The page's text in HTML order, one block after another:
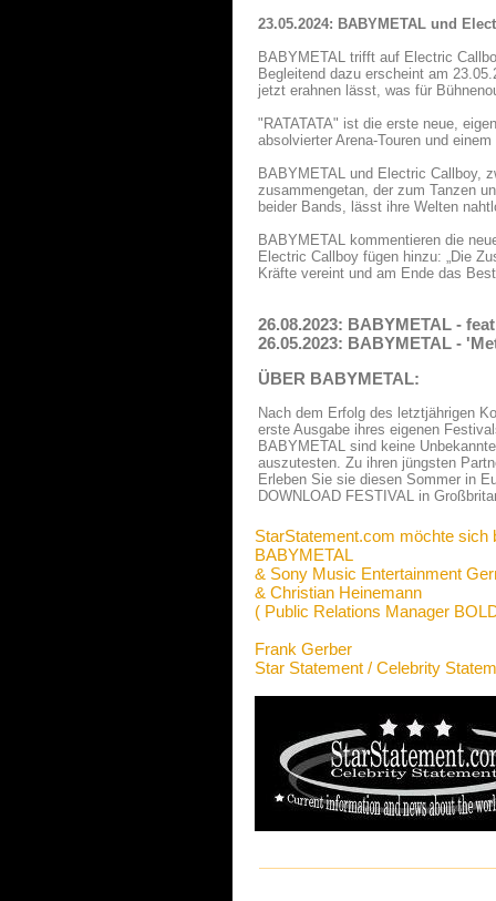
23.05.2024: BABYMETAL und
BABYMETAL trifft auf Electric
Begleitend dazu erscheint am
jetzt erahnen lässt, was für
"RATATATA" ist die erste neue,
absolvierter Arena-Touren und
BABYMETAL und Electric Callboy,
zusammengetan, der zum Tanzen
beider Bands, lässt ihre Welten
BABYMETAL kommentieren die
Electric Callboy fügen hinzu: „Die
Kräfte vereint und am Ende das
26.08.2023: BABYMETAL -
26.05.2023: BABYMETAL -
ÜBER BABYMETAL:
Nach dem Erfolg des letztjährigen
erste Ausgabe ihres eigenen
BABYMETAL sind keine
auszutesten. Zu ihren jüngsten
Erleben Sie sie diesen Sommer in
DOWNLOAD FESTIVAL in
StarStatement.com möchte sich
BABYMETAL
& Sony Music Entertainment
& Christian Heinemann
( Public Relations Manager
Frank Gerber
Star Statement / Celebrity